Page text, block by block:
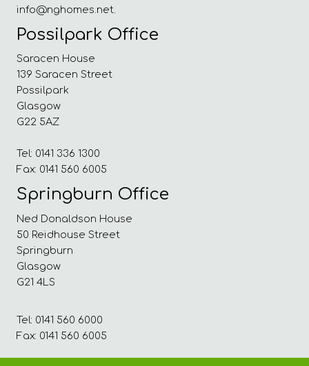
info@nghomes.net.
Possilpark Office
Saracen House
139 Saracen Street
Possilpark
Glasgow
G22 5AZ
Tel: 0141 336 1300
Fax: 0141 560 6005
Springburn Office
Ned Donaldson House
50 Reidhouse Street
Springburn
Glasgow
G21 4LS
Tel: 0141 560 6000
Fax: 0141 560 6005